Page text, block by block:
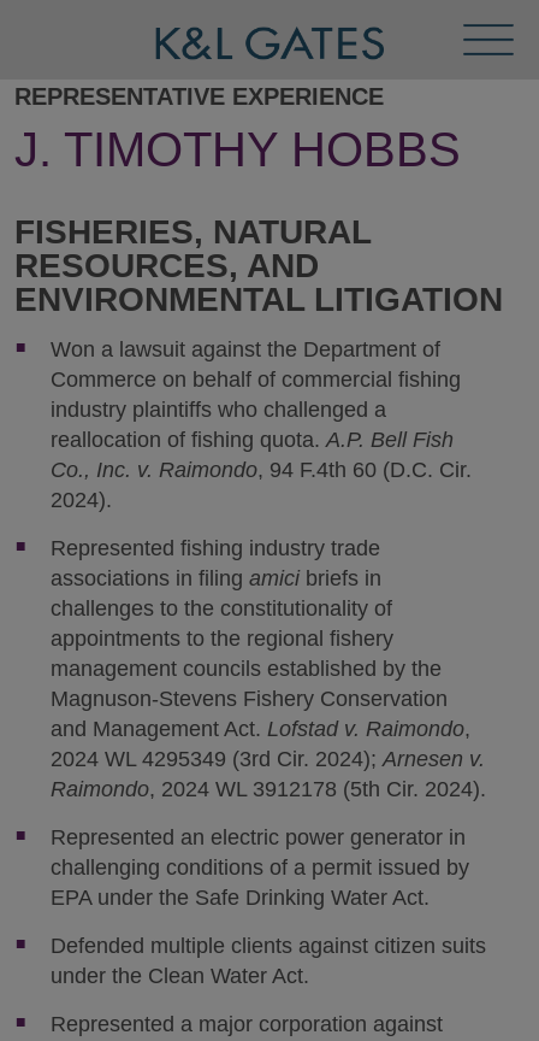
Menu
REPRESENTATIVE EXPERIENCE
J. TIMOTHY HOBBS
FISHERIES, NATURAL
RESOURCES, AND
ENVIRONMENTAL LITIGATION
Won a lawsuit against the Department of
Commerce on behalf of commercial fishing
industry plaintiffs who challenged a
reallocation of fishing quota.A.P. Bell Fish
Co., Inc. v. Raimondo, 94 F.4th 60 (D.C. Cir.
2024).
Represented fishing industry trade
associations in filing amicibriefs in
challenges to the constitutionality of
appointments to the regional fishery
management councils established by the
Magnuson-Stevens Fishery Conservation
and Management Act. Lofstad v. Raimondo,
2024 WL 4295349 (3rd Cir. 2024);Arnesen v.
Raimondo, 2024 WL 3912178 (5th Cir. 2024).
Represented an electric power generator in
challenging conditions of a permit issued by
EPA under the Safe Drinking Water Act.
Defended multiple clients against citizen suits
under the Clean Water Act.
Represented a major corporation against